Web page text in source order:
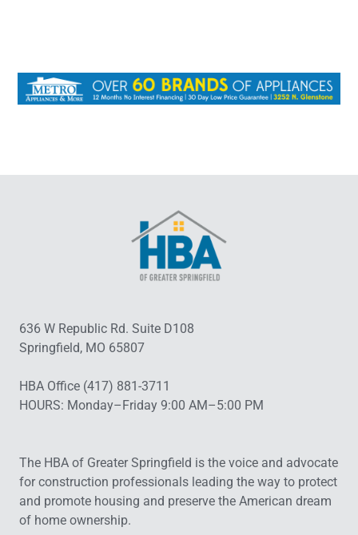
636 W Republic Rd. Suite D108
Springfield, MO 65807
HBA Office (417) 881-3711
HOURS: Monday–Friday 9:00 AM–5:00 PM
The HBA of Greater Springfield is the voice and advocate
for construction professionals leading the way to protect
and promote housing and preserve the American dream
of home ownership.